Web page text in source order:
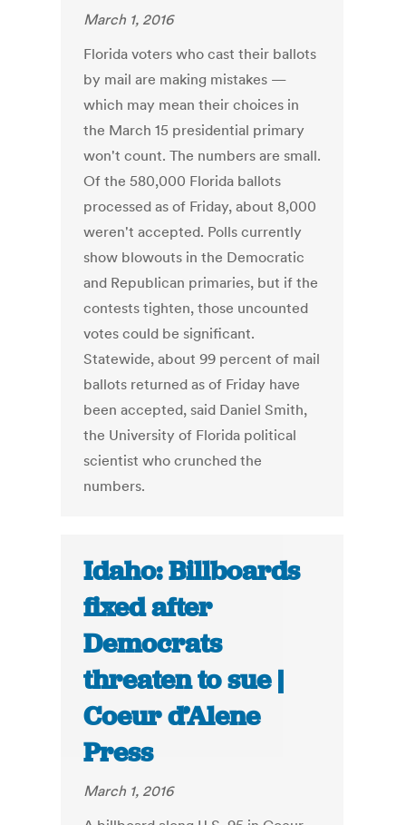
March 1, 2016
Florida voters who cast their ballots
by mail are making mistakes —
which may mean their choices in
the March 15 presidential primary
won't count. The numbers are small.
Of the 580,000 Florida ballots
processed as of Friday, about 8,000
weren't accepted. Polls currently
show blowouts in the Democratic
and Republican primaries, but if the
contests tighten, those uncounted
votes could be significant.
Statewide, about 99 percent of mail
ballots returned as of Friday have
been accepted, said Daniel Smith,
the University of Florida political
scientist who crunched the
numbers.
Idaho: Billboards
fixed after
Democrats
threaten to sue |
Coeur d’Alene
Press
March 1, 2016